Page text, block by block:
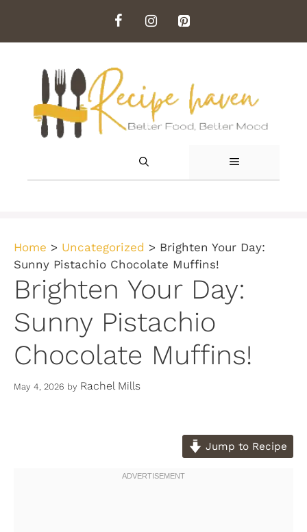
content
MENU
Home > Uncategorized > Brighten Your Day:
Sunny Pistachio Chocolate Muffins!
Brighten Your Day:
Sunny Pistachio
Chocolate Muffins!
May 4, 2026 by Rachel Mills
Jump to Recipe